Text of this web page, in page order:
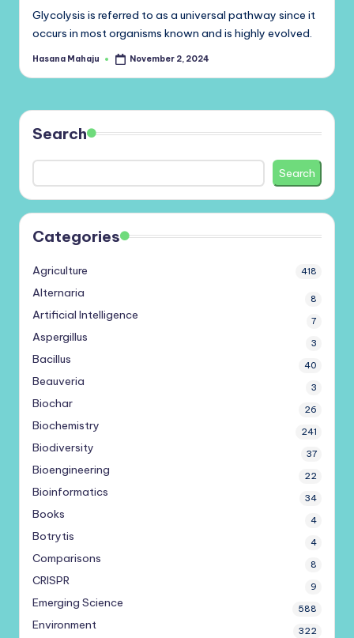
Glycolysis is referred to as a universal pathway since it
occurs in most organisms known and is highly evolved.
Posted
Hasana Mahaju November 2, 2024
Search
Search
Categories
Agriculture 418
Alternaria 8
Artificial Intelligence 7
Aspergillus 3
Bacillus 40
Beauveria 3
Biochar 26
Biochemistry 241
Biodiversity 37
Bioengineering 22
Bioinformatics 34
Books 4
Botrytis 4
Comparisons 8
CRISPR 9
Emerging Science 588
Environment 322